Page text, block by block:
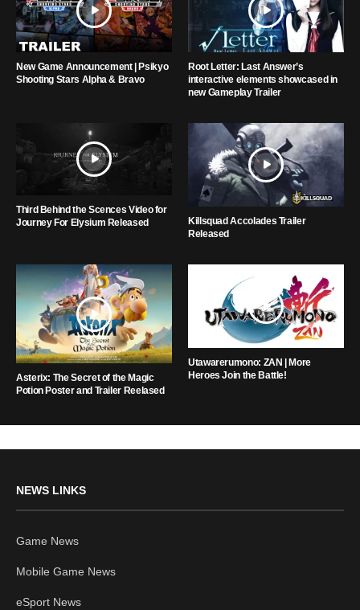
New Game Announcement | Psikyo
Shooting Stars Alpha & Bravo
Root Letter: Last Answer’s
interactive elements showcased in
new Gameplay Trailer
Third Behind the Scences Video for
Journey For Elysium Released
Killsquad Accolades Trailer
Released
Asterix: The Secret of the Magic
Potion Poster and Trailer Reelased
Utawarerumono: ZAN | More
Heroes Join the Battle!
NEWS LINKS
Game News
Mobile Game News
eSport News